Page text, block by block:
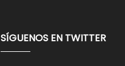
SÍGUENOS EN TWITTER